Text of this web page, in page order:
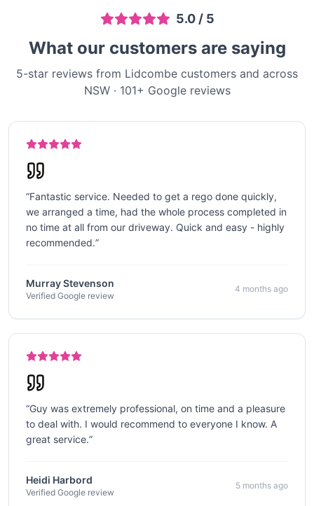
5.0/ 5
What our customers are saying
5-star reviews from Lidcombe customers and across
NSW· 101+ Google reviews
“Fantastic service. Needed to get a rego done quickly,
we arranged a time, had the whole process completed in
no time at all from our driveway. Quick and easy - highly
recommended.”
Murray Stevenson
Verified Google review
4 months ago
“Guy was extremely professional, on time and a pleasure
to deal with. I would recommend to everyone I know. A
great service.”
Heidi Harbord
Verified Google review
5 months ago